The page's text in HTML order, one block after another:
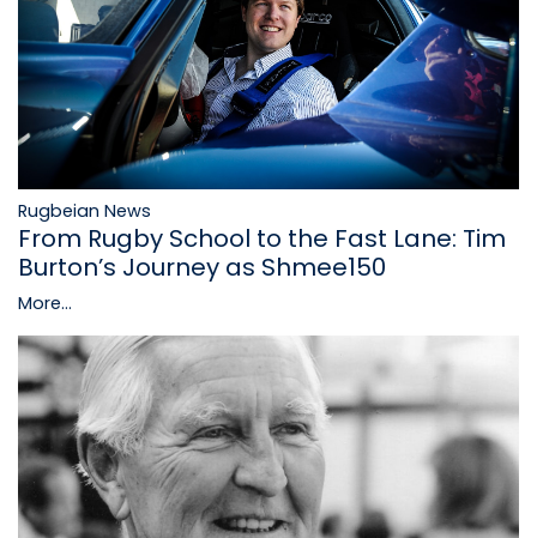
Rugbeian News
From Rugby School to the Fast Lane: Tim
Burton’s Journey as Shmee150
More...